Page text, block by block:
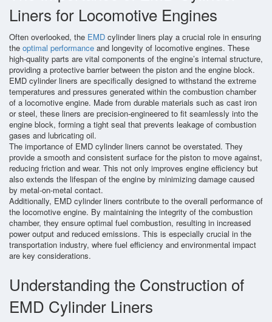
Contact Us
Liners for Locomotive Engines
Often overlooked, the EMD cylinder liners play a crucial role in ensuring
the optimal performance and longevity of locomotive engines. These
high-quality parts are vital components of the engine’s internal structure,
providing a protective barrier between the piston and the engine block.
EMD cylinder liners are specifically designed to withstand the extreme
temperatures and pressures generated within the combustion chamber
of a locomotive engine. Made from durable materials such as cast iron
or steel, these liners are precision-engineered to fit seamlessly into the
engine block, forming a tight seal that prevents leakage of combustion
gases and lubricating oil.
The importance of EMD cylinder liners cannot be overstated. They
provide a smooth and consistent surface for the piston to move against,
reducing friction and wear. This not only improves engine efficiency but
also extends the lifespan of the engine by minimizing damage caused
by metal-on-metal contact.
Additionally, EMD cylinder liners contribute to the overall performance of
the locomotive engine. By maintaining the integrity of the combustion
chamber, they ensure optimal fuel combustion, resulting in increased
power output and reduced emissions. This is especially crucial in the
transportation industry, where fuel efficiency and environmental impact
are key considerations.
Understanding the Construction of
EMD Cylinder Liners